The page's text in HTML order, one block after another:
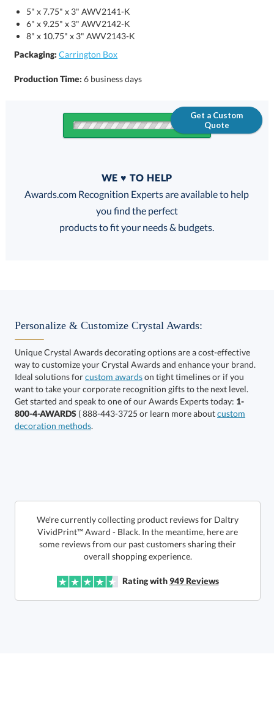
5" x 7.75" x 3" AWV2141-K
6" x 9.25" x 3" AWV2142-K
8" x 10.75" x 3" AWV2143-K
Packaging: Carrington Box
Production Time:6 business days
Get a Custom
Quote
FREE
100% Guarantee
Select Color:
Get a Custom Quote
WE ♥ TO HELP
Awards.com Recognition Experts are available to help
you find the perfect
products to fit your needs & budgets.
Personalize & Customize Crystal Awards:
Unique Crystal Awards decorating options are a cost-effective
way to customize your Crystal Awards and enhance your brand.
Ideal solutions forcustom awardson tight timelines or if you
want to take your corporate recognition gifts to the next level.
Get started and speak to one of our Awards Experts today: 1-
800-4-AWARDS ( 888-443-3725 or learn more aboutcustom
decoration methods.
We're currently collecting product reviews for Daltry
VividPrint™ Award - Black. In the meantime, here are
some reviews from our past customers sharing their
overall shopping experience.
Rating with949Reviews